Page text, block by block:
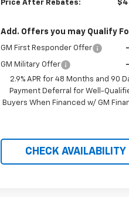
Price After Rebates:
Add. Offers you may Qualify
GM First Responder Offer
GM Military Offer
2.9% APR for 48 Months and 90
Payment Deferral for Well-
Buyers When Financed w/ GM
CHECK AVAILABILITY